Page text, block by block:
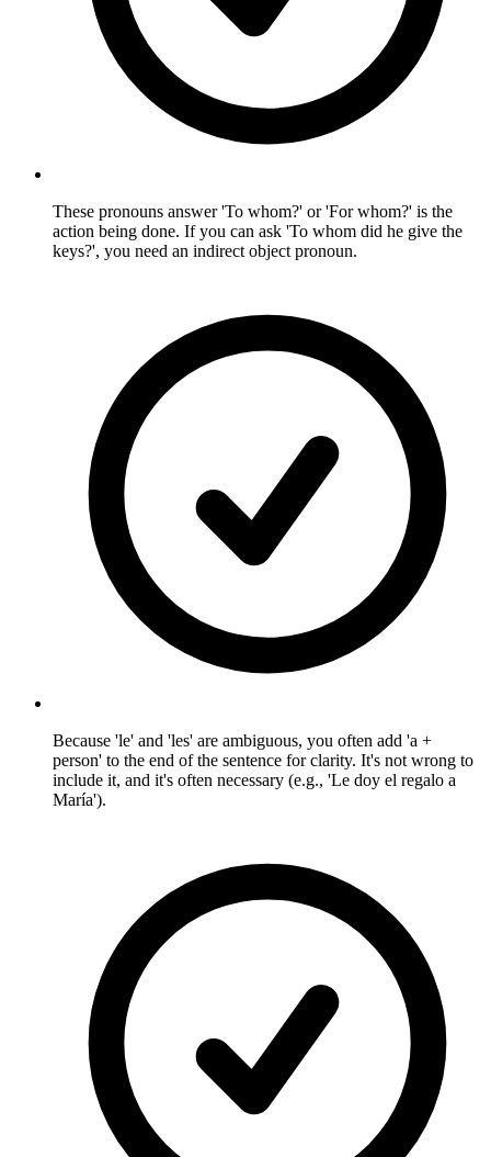
These pronouns answer 'To whom?' or 'For whom?' is the
action being done. If you can ask 'To whom did he give the
keys?', you need an indirect object pronoun.
Because 'le' and 'les' are ambiguous, you often add 'a +
person' to the end of the sentence for clarity. It's not wrong to
include it, and it's often necessary (e.g., 'Le doy el regalo a
María').